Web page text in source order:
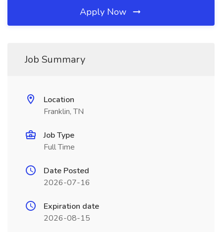
Apply Now
Job Summary
Location
Franklin, TN
Job Type
Full Time
Date Posted
2026-07-16
Expiration date
2026-08-15